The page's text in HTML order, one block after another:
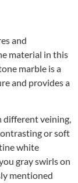
and
material in this
marble is a
and provides a
different veining,
or soft
white
gray swirls on
mentioned